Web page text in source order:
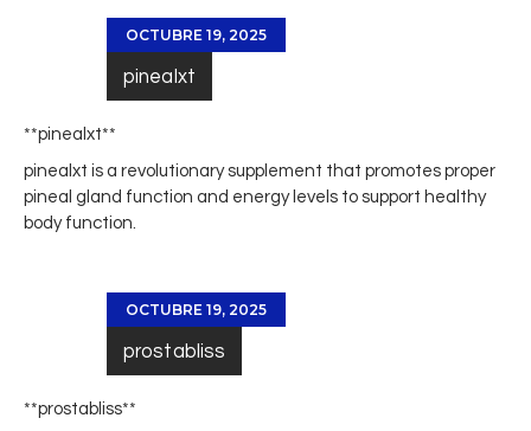
OCTUBRE 19, 2025
pinealxt
** pinealxt**
pinealxt is a revolutionary supplement that promotes proper
pineal gland function and energy levels to support healthy
body function.
OCTUBRE 19, 2025
prostabliss
** prostabliss**